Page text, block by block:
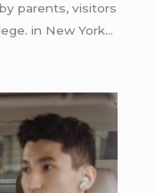
parents, visitors
in New York…